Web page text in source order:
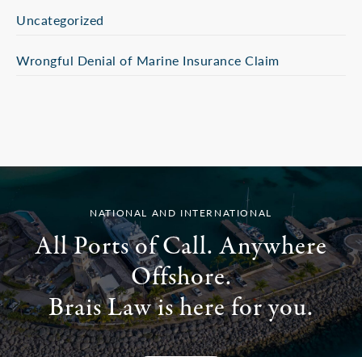
Uncategorized
Wrongful Denial of Marine Insurance Claim
NATIONAL AND INTERNATIONAL
All Ports of Call. Anywhere
Offshore.
Brais Law is here for you.